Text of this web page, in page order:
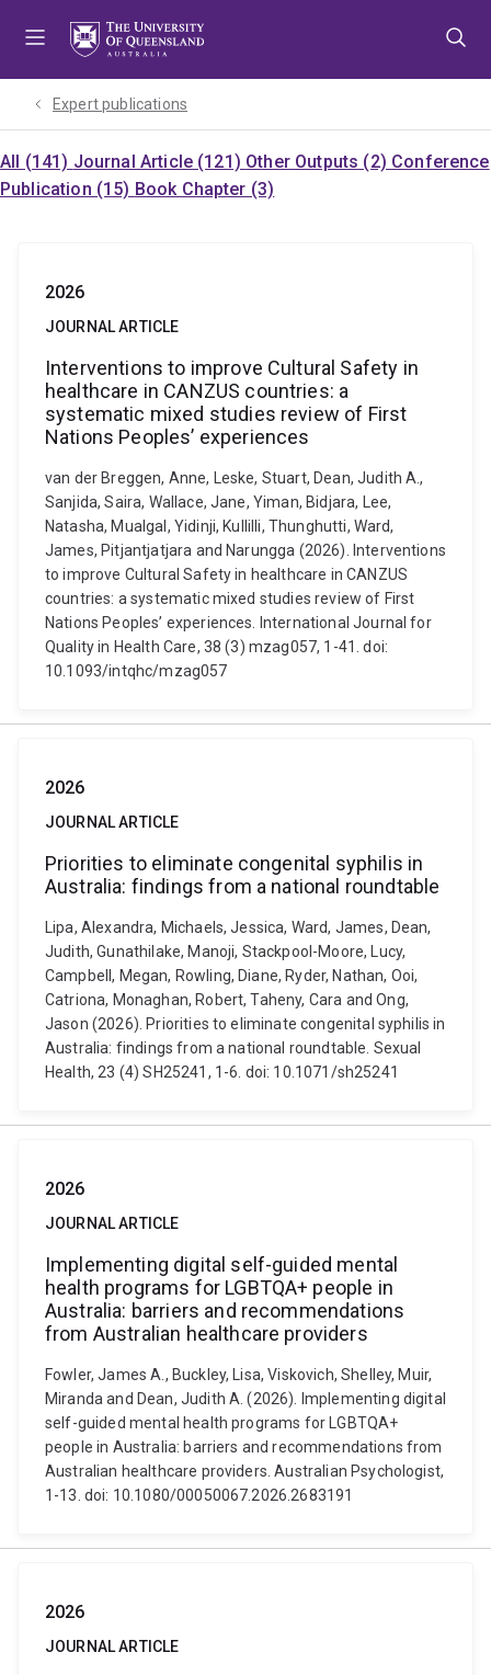
Expert publications
All (141) Journal Article (121) Other Outputs (2) Conference
Publication (15) Book Chapter (3)
2026
JOURNAL ARTICLE
Interventions to improve Cultural Safety in
healthcare in CANZUS countries: a
systematic mixed studies review of First
Nations Peoples’ experiences
van der Breggen, Anne, Leske, Stuart, Dean, Judith A.,
Sanjida, Saira, Wallace, Jane, Yiman, Bidjara, Lee,
Natasha, Mualgal, Yidinji, Kullilli, Thunghutti, Ward,
James, Pitjantjatjara and Narungga (2026). Interventions
to improve Cultural Safety in healthcare in CANZUS
countries: a systematic mixed studies review of First
Nations Peoples’ experiences. International Journal for
Quality in Health Care, 38 (3) mzag057, 1-41. doi:
10.1093/intqhc/mzag057
2026
JOURNAL ARTICLE
Priorities to eliminate congenital syphilis in
Australia: findings from a national roundtable
Lipa, Alexandra, Michaels, Jessica, Ward, James, Dean,
Judith, Gunathilake, Manoji, Stackpool-Moore, Lucy,
Campbell, Megan, Rowling, Diane, Ryder, Nathan, Ooi,
Catriona, Monaghan, Robert, Taheny, Cara and Ong,
Jason (2026). Priorities to eliminate congenital syphilis in
Australia: findings from a national roundtable. Sexual
Health, 23 (4) SH25241, 1-6. doi: 10.1071/sh25241
2026
JOURNAL ARTICLE
Implementing digital self-guided mental
health programs for LGBTQA+ people in
Australia: barriers and recommendations
from Australian healthcare providers
Fowler, James A., Buckley, Lisa, Viskovich, Shelley, Muir,
Miranda and Dean, Judith A. (2026). Implementing digital
self-guided mental health programs for LGBTQA+
people in Australia: barriers and recommendations from
Australian healthcare providers. Australian Psychologist,
1-13. doi: 10.1080/00050067.2026.2683191
2026
JOURNAL ARTICLE